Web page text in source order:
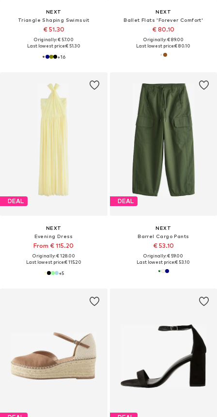
NEXT
Triangle Shaping Swimsuit
€ 51.30
Originally: € 57.00
Last lowest price:€ 51.30
+16
NEXT
Ballet Flats 'Forever Comfort'
€ 80.10
Originally: € 89.00
Last lowest price:€ 80.10
DEAL
NEXT
Evening Dress
From € 115.20
Originally: € 128.00
Last lowest price:€ 115.20
+5
DEAL
NEXT
Barrel Cargo Pants
€ 53.10
Originally: € 59.00
Last lowest price:€ 53.10